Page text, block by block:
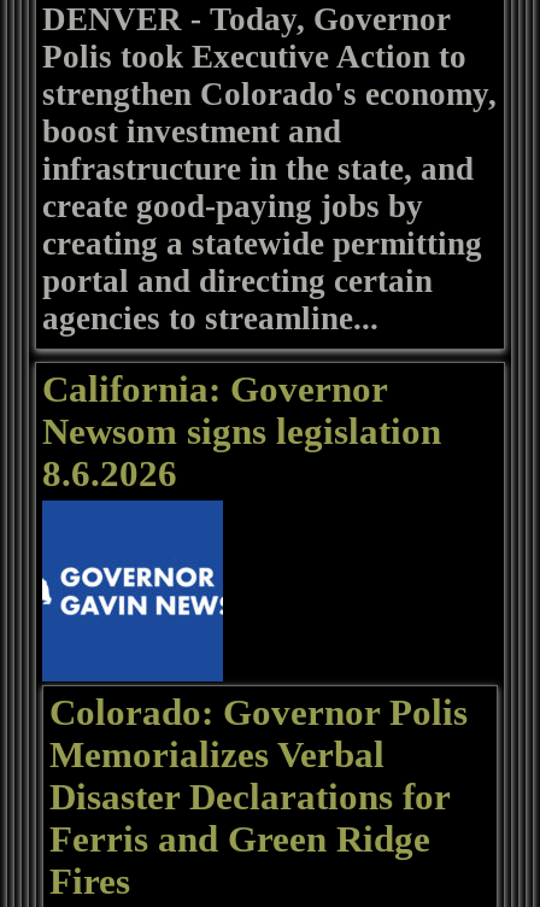
DENVER - Today, Governor
Polis took Executive Action to
strengthen Colorado's economy,
boost investment and
infrastructure in the state, and
create good-paying jobs by
creating a statewide permitting
portal and directing certain
agencies to streamline...
California: Governor
Newsom signs legislation
8.6.2026
Colorado: Governor Polis
Memorializes Verbal
Disaster Declarations for
Ferris and Green Ridge
Fires